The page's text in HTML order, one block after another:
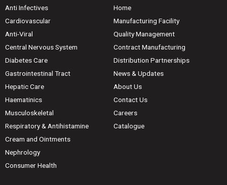
Anti Infectives
Cardiovascular
Anti-Viral
Central Nervous System
Diabetes Care
Gastrointestinal Tract
Hepatic Care
Haematinics
Musculoskeletal
Respiratory & Antihistamine
Cream and Ointments
Nephrology
Consumer Health
Home
Manufacturing Facility
Quality Management
Contract Manufacturing
Distribution Partnerships
News & Updates
About Us
Contact Us
Careers
Catalogue